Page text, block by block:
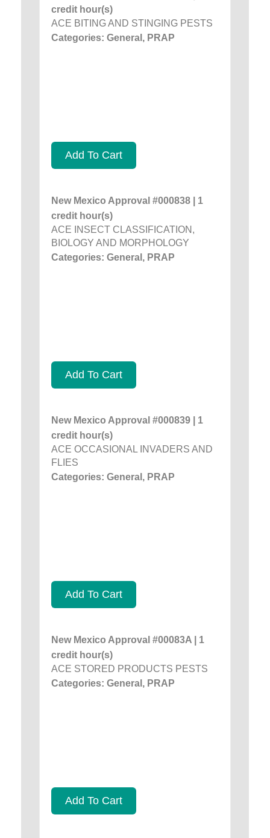
credit hour(s)
ACE BITING AND STINGING PESTS
Categories: General, PRAP
Add To Cart
New Mexico Approval #000838 | 1
credit hour(s)
ACE INSECT CLASSIFICATION,
BIOLOGY AND MORPHOLOGY
Categories: General, PRAP
Add To Cart
New Mexico Approval #000839 | 1
credit hour(s)
ACE OCCASIONAL INVADERS AND
FLIES
Categories: General, PRAP
Add To Cart
New Mexico Approval #00083A | 1
credit hour(s)
ACE STORED PRODUCTS PESTS
Categories: General, PRAP
Add To Cart